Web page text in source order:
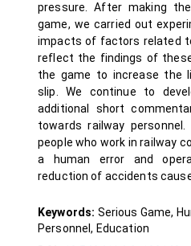
pressure. After making
game, we carried out
impacts of factors related
reflect the findings of
the game to increase the
slip. We continue to
additional short
towards railway
people who work in railway
a human error and
reduction of accidents
Keywords: Serious Game,
Personnel, Education